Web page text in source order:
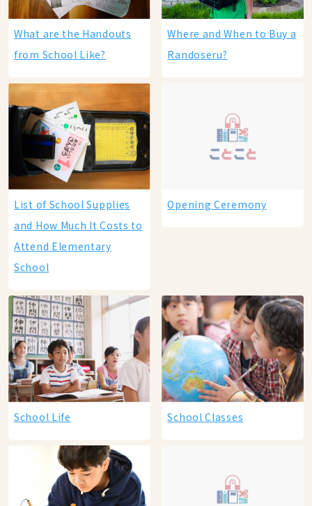
What are the Handouts
from School Like?
Where and When to Buy a
Randoseru?
List of School Supplies
and How Much It Costs to
Attend Elementary
School
Opening Ceremony
School Life School Classes